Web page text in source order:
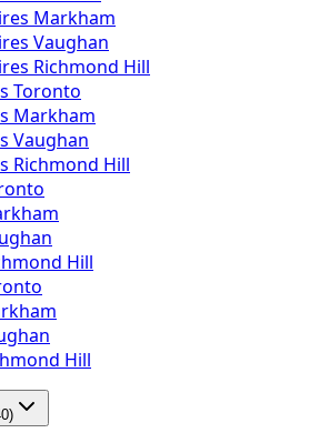
Markham
Vaughan
Richmond Hill
Toronto
Markham
Vaughan
Richmond Hill
Hill
Hill
)